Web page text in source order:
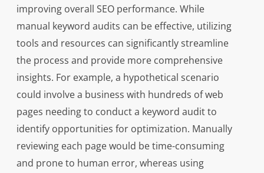
improving overall SEO performance. While
manual keyword audits can be effective, utilizing
tools and resources can significantly streamline
the process and provide more comprehensive
insights. For example, a hypothetical scenario
could involve a business with hundreds of web
pages needing to conduct a keyword audit to
identify opportunities for optimization. Manually
reviewing each page would be time-consuming
and prone to human error, whereas using